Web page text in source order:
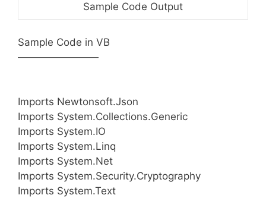
Sample Code Output
Sample Code in VB
————————
Imports Newtonsoft.Json
Imports System.Collections.Generic
Imports System.IO
Imports System.Linq
Imports System.Net
Imports System.Security.Cryptography
Imports System.Text